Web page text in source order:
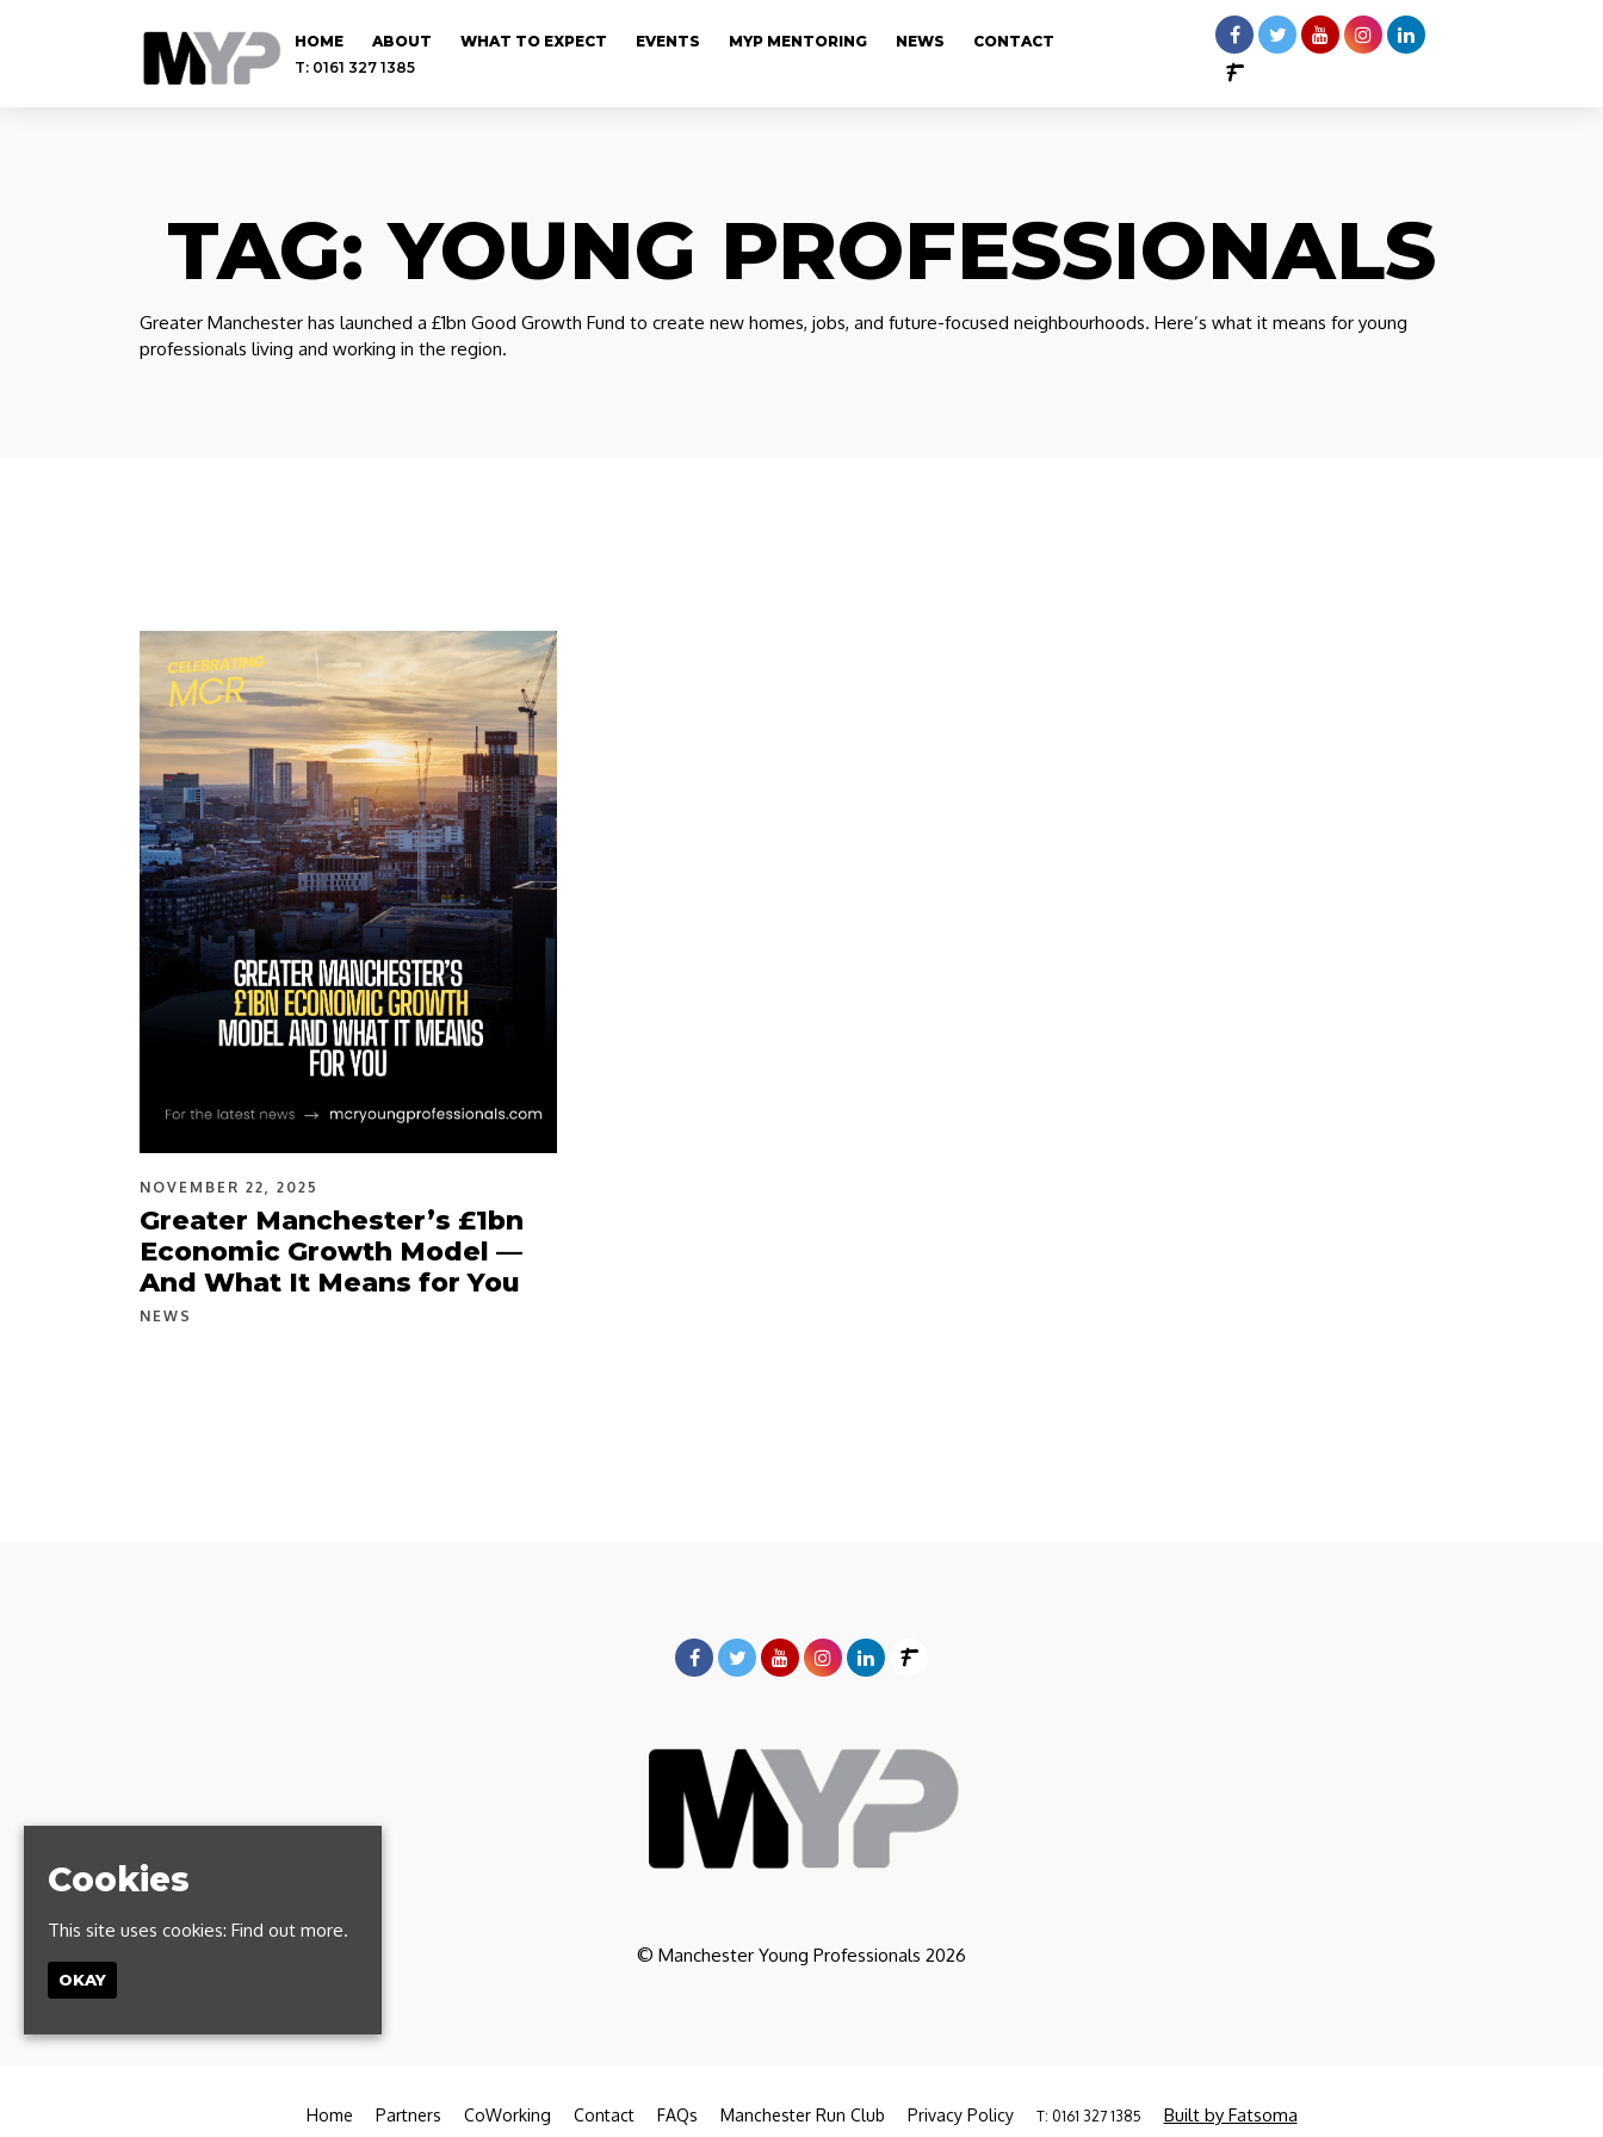
HOME ABOUT WHAT TO EXPECT EVENTS MYP MENTORING NEWS
CONTACT
T: 0161 327 1385
TAG:YOUNG PROFESSIONALS
Greater Manchester has launched a £1bn Good Growth Fund to create new homes, jobs, and future-focused neighbourhoods. Here’s what it means for young
professionals living and working in the region.
NOVEMBER 22, 2025
Greater Manchester’s £1bn
Economic Growth Model —
And What It Means for You
NEWS
© Manchester Young Professionals 2026
Home Partners CoWorking Contact FAQs Manchester Run Club Privacy Policy T: 0161 327 1385 Built by Fatsoma
Cookies
This site uses cookies: Find out more.
OKAY